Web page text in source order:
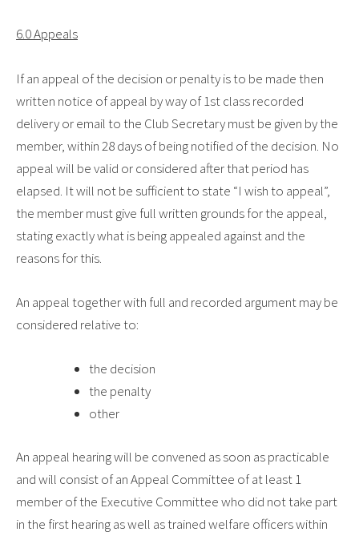
6.0 Appeals
If an appeal of the decision or penalty is to be made then
written notice of appeal by way of 1st class recorded
delivery or email to the Club Secretary must be given by the
member, within 28 days of being notified of the decision. No
appeal will be valid or considered after that period has
elapsed. It will not be sufficient to state “I wish to appeal”,
the member must give full written grounds for the appeal,
stating exactly what is being appealed against and the
reasons for this.
An appeal together with full and recorded argument may be
considered relative to:
the decision
the penalty
other
An appeal hearing will be convened as soon as practicable
and will consist of an Appeal Committee of at least 1
member of the Executive Committee who did not take part
in the first hearing as well as trained welfare officers within